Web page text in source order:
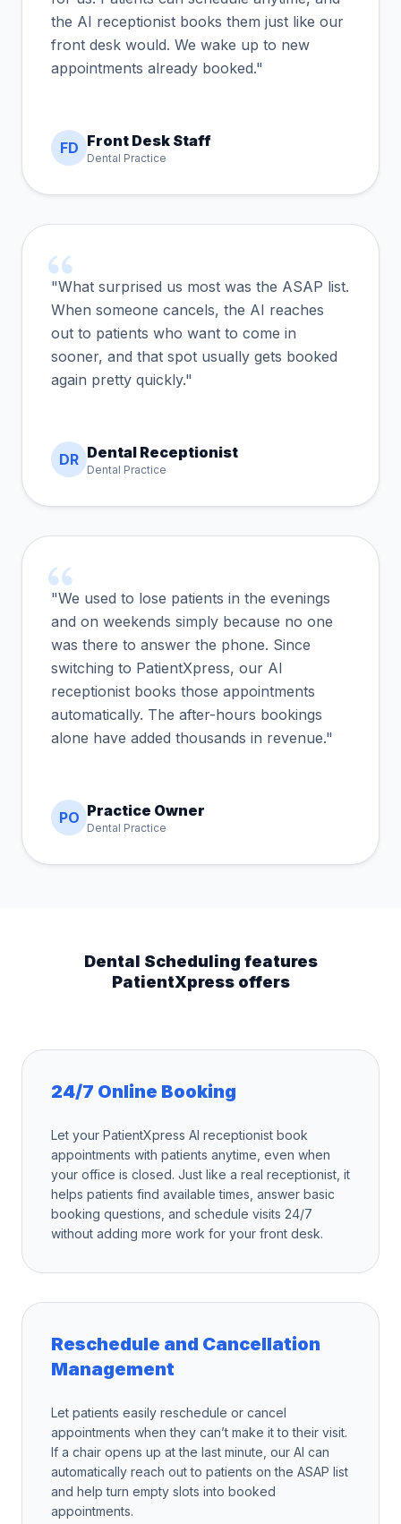
the AI receptionist books them just like our
front desk would. We wake up to new
appointments already booked."
FD Front Desk Staff
Dental Practice
"What surprised us most was the ASAP list.
When someone cancels, the AI reaches
out to patients who want to come in
sooner, and that spot usually gets booked
again pretty quickly."
DR Dental Receptionist
Dental Practice
"We used to lose patients in the evenings
and on weekends simply because no one
was there to answer the phone. Since
switching to PatientXpress, our AI
receptionist books those appointments
automatically. The after-hours bookings
alone have added thousands in revenue."
PO Practice Owner
Dental Practice
Dental Scheduling features
PatientXpress offers
24/7 Online Booking
Let your PatientXpress AI receptionist book
appointments with patients anytime, even when
your office is closed. Just like a real receptionist, it
helps patients find available times, answer basic
booking questions, and schedule visits 24/7
without adding more work for your front desk.
Reschedule and Cancellation
Management
Let patients easily reschedule or cancel
appointments when they can’t make it to their visit.
If a chair opens up at the last minute, our AI can
automatically reach out to patients on the ASAP list
and help turn empty slots into booked
appointments.